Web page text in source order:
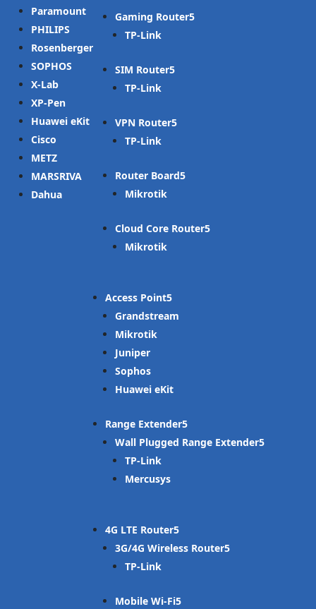
Paramount
PHILIPS
Rosenberger
SOPHOS
X-Lab
XP-Pen
Huawei eKit
Cisco
METZ
MARSRIVA
Dahua
Gaming Router
TP-Link
SIM Router
TP-Link
VPN Router
TP-Link
Router Board
Mikrotik
Cloud Core Router
Mikrotik
Access Point
Grandstream
Mikrotik
Juniper
Sophos
Huawei eKit
Range Extender
Wall Plugged Range Extender
TP-Link
Mercusys
4G LTE Router
3G/4G Wireless Router
TP-Link
Mobile Wi-Fi